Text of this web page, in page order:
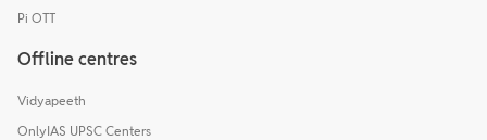
Pi OTT
Offline centres
Vidyapeeth
OnlyIAS UPSC Centers